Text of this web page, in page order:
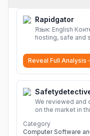
Rapidgator
Язык: English Контекст: meta_tag file hosting, cloud
hosting, safe and
sharing Download
solutions, safe
Reveal Full Analysis
We reviewed and
on the market in
Category
Computer Software